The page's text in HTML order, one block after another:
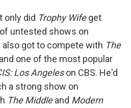
only did Trophy Wifeget
untested shows on
also got to compete with The
one of the most popular
Los Angeleson CBS. He'd
a strong show on
The Middleand Modern